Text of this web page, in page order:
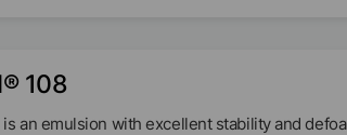
108
is an emulsion with excellent stability and